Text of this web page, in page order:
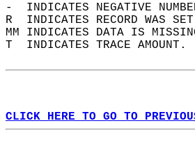
-  INDICATES NEGATIVE
R  INDICATES RECORD WAS
MM INDICATES DATA IS
T  INDICATES TRACE AMOUNT.
CLICK HERE TO GO TO